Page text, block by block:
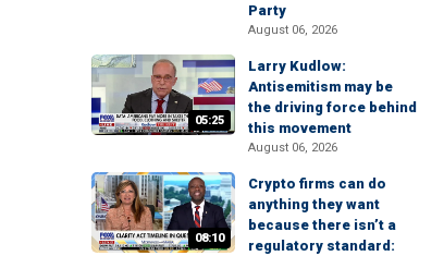
Party
August 06, 2026
05:25
Larry Kudlow:
Antisemitism may be
the driving force behind
this movement
August 06, 2026
08:10
Crypto firms can do
anything they want
because there isn’t a
regulatory standard: